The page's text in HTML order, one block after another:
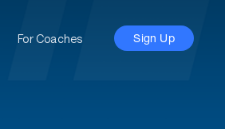
For Coaches Sign Up